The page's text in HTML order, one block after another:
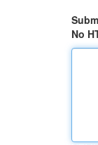
No